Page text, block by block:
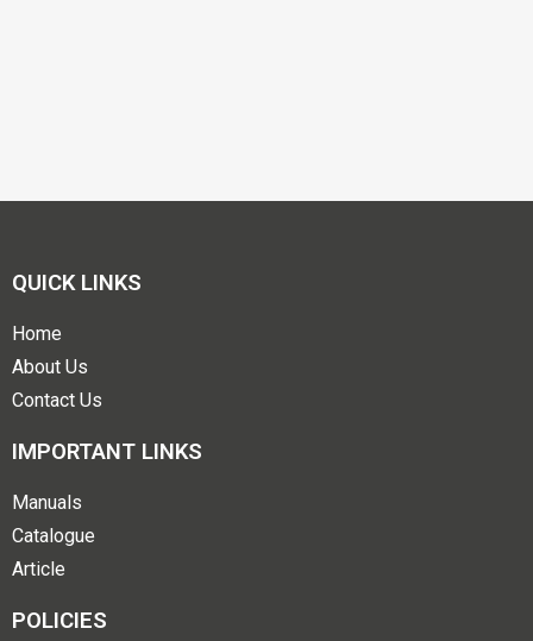
QUICK LINKS
Home
About Us
Contact Us
IMPORTANT LINKS
Manuals
Catalogue
Article
POLICIES